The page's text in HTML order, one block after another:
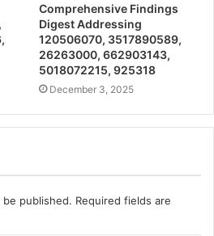
Comprehensive Findings
Digest Addressing
120506070, 3517890589,
26263000, 662903143,
5018072215, 925318
December 3, 2025
published. Required fields are